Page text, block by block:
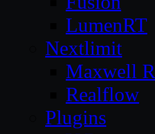
LumenRT
Nextlimit
Maxwell
Realflow
Plugins